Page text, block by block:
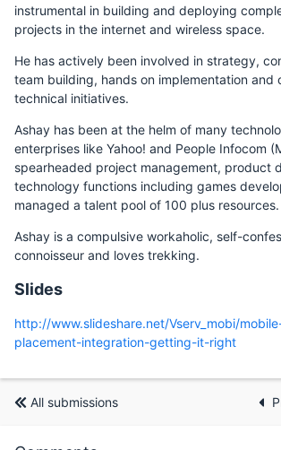
instrumental in building and deploying
projects in the internet and wireless space.
He has actively been involved in strategy,
team building, hands on implementation and
technical initiatives.
Ashay has been at the helm of many
enterprises like Yahoo! and People Infocom
spearheaded project management, product
technology functions including games
managed a talent pool of 100 plus resources.
Ashay is a compulsive workaholic, self-
connoisseur and loves trekking.
Slides
http://www.slideshare.net/Vserv_mobi/
placement-integration-getting-it-right
All submissions